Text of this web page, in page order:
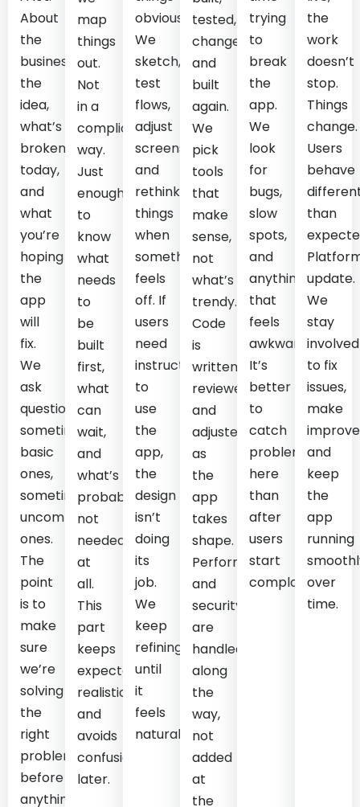
About
the
business,
the
idea,
what’s
broken
today,
and
what
you’re
hoping
the
app
will
fix.
We
ask
questions,
sometimes
basic
ones,
sometimes
uncomfortable
ones.
The
point
is to
make
sure
we’re
solving
the
right
problem
before
anything
map
things
out.
Not
in a
complicated
way.
Just
enough
to
know
what
needs
to
be
built
first,
what
can
wait,
and
what’s
probably
not
needed
at
all.
This
part
keeps
expectations
realistic
and
avoids
confusion
later.
obvious.
We
sketch,
test
flows,
adjust
screens,
and
rethink
things
when
something
feels
off. If
users
need
instructions
to
use
the
app,
the
design
isn’t
doing
its
job.
We
keep
refining
until
it
feels
natural.
tested,
changed,
and
built
again.
We
pick
tools
that
make
sense,
not
what’s
trendy.
Code
is
written,
reviewed,
and
adjusted
as
the
app
takes
shape.
Performance
and
security
are
handled
along
the
way,
not
added
at
the
trying
to
break
the
app.
We
look
for
bugs,
slow
spots,
and
anything
that
feels
awkward.
It’s
better
to
catch
problems
here
than
after
users
start
complaining.
the
work
doesn’t
stop.
Things
change.
Users
behave
than
update.
We
stay
involved
to fix
issues,
make
and
keep
the
app
running
over
time.